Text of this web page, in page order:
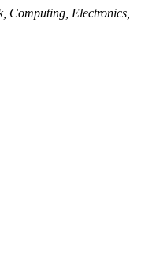
Computing, Electronics,